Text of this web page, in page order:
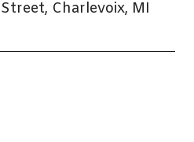
Charlevoix, MI